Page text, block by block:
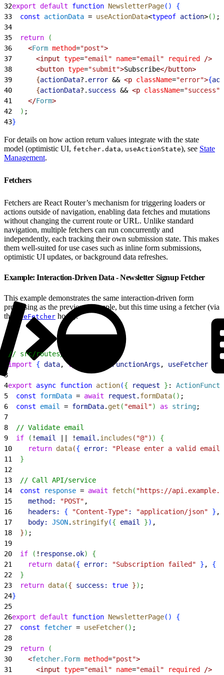
32export default function NewsletterPage( )
{
33
  const
actionData = useActionData<typeof action>( ) ;
34
35
  return
(
36
<Form method="post">
37
<input type="email" name="email" required />
38
<button type="submit">Subscribe</button>
39
{actionData?. error && <p className="error">{
40
{actionData?. success && <p className="success"
41
</Form>
42
) ;
43}
For details on how action return values integrate with the state
model (optimistic UI, fetcher.data, useActionState), see State
Management.
Fetchers
Fetchers are React Router’s mechanism for triggering loaders or
actions outside of navigation, enabling data fetches and mutations
without changing the current route or URL. Unlike standard
navigation, multiple fetchers can run concurrently and
independently, each tracking their own submission state. This makes
them well-suited for use cases such as inline form submissions,
optimistic UI updates, or background data refreshes.
Example: Interaction-Driven Data - Newsletter Signup Fetcher
This example demonstrates the same interaction-driven form
processing as the previous example, but this time using a fetcher (via
the
useFetcher hook).
// src/routes/newsletter.tsx
import { data, type ActionFunctionArgs , useFetcher
3
4export async function action({ request } :
5
  const
formData = await request . formData( ) ;
6
  const
email = formData. get ( "email") as string;
7
8
  // Validate email
9
  if
( ! email || ! email . includes ( "@") )
{
10
    return
data({ error:
"Please enter a valid email
11
}
12
13
  // Call API/service
14
  const
response = await fetch( "https://
15
    method:
"POST" ,
16
    headers:
{ "Content-Type" : "application/json" } ,
17
    body:
JSON. stringify({ email }) ,
18
}) ;
19
20
  if
( ! response. ok)
{
21
    return
data({ error: "Subscription failed" } , {
22
}
23
  return
data({ success: true }) ;
24}
25
26export default function NewsletterPage( )
{
27
  const
fetcher = useFetcher( ) ;
28
29
  return
(
30
<fetcher.Form method="post">
31
<input type="email" name="email" required />